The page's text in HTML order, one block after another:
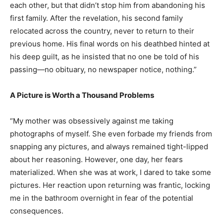
each other, but that didn’t stop him from abandoning his
first family. After the revelation, his second family
relocated across the country, never to return to their
previous home. His final words on his deathbed hinted at
his deep guilt, as he insisted that no one be told of his
passing—no obituary, no newspaper notice, nothing.”
A Picture is Worth a Thousand Problems
“My mother was obsessively against me taking
photographs of myself. She even forbade my friends from
snapping any pictures, and always remained tight-lipped
about her reasoning. However, one day, her fears
materialized. When she was at work, I dared to take some
pictures. Her reaction upon returning was frantic, locking
me in the bathroom overnight in fear of the potential
consequences.